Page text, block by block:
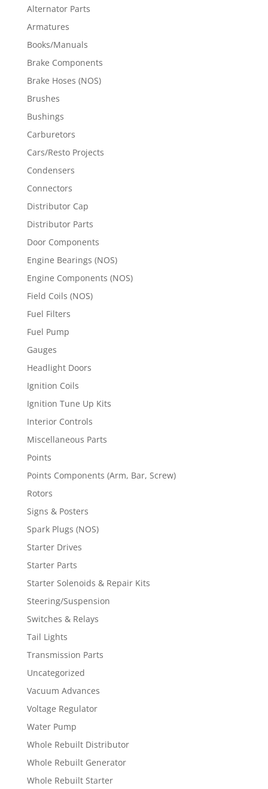
Alternator Parts
Armatures
Books/Manuals
Brake Components
Brake Hoses (NOS)
Brushes
Bushings
Carburetors
Cars/Resto Projects
Condensers
Connectors
Distributor Cap
Distributor Parts
Door Components
Engine Bearings (NOS)
Engine Components (NOS)
Field Coils (NOS)
Fuel Filters
Fuel Pump
Gauges
Headlight Doors
Ignition Coils
Ignition Tune Up Kits
Interior Controls
Miscellaneous Parts
Points
Points Components (Arm, Bar, Screw)
Rotors
Signs & Posters
Spark Plugs (NOS)
Starter Drives
Starter Parts
Starter Solenoids & Repair Kits
Steering/Suspension
Switches & Relays
Tail Lights
Transmission Parts
Uncategorized
Vacuum Advances
Voltage Regulator
Water Pump
Whole Rebuilt Distributor
Whole Rebuilt Generator
Whole Rebuilt Starter